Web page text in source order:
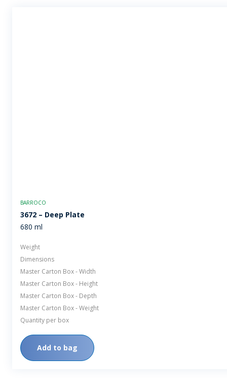
BARROCO
3672 – Deep Plate
680 ml
Weight
Dimensions
Master Carton Box - Width
Master Carton Box - Height
Master Carton Box - Depth
Master Carton Box - Weight
Quantity per box
Add to bag